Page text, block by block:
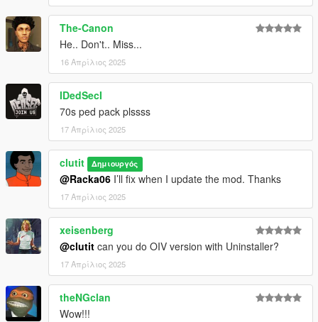
The-Canon
He.. Don't.. Miss...
16 Απρίλιος 2025
IDedSecI
70s ped pack plssss
17 Απρίλιος 2025
clutit Δημιουργός
@Racka06 I’ll fix when I update the mod. Thanks
17 Απρίλιος 2025
xeisenberg
@clutit can you do OIV version with Uninstaller?
17 Απρίλιος 2025
theNGclan
Wow!!!